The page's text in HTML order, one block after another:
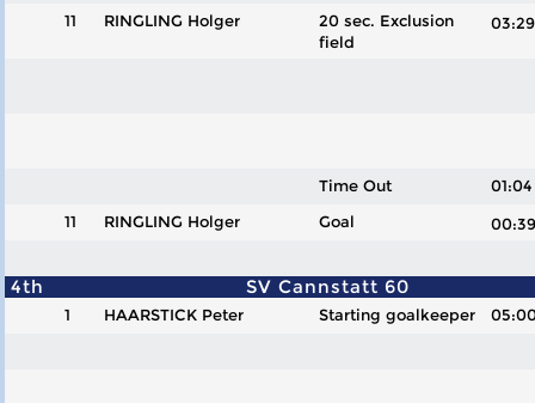
11 RINGLING Holger
20 sec. Exclusion
field
Time Out
01:04
11
RINGLING Holger Goal
4th SV Cannstatt 60
1 HAARSTICK Peter Starting goalkeeper